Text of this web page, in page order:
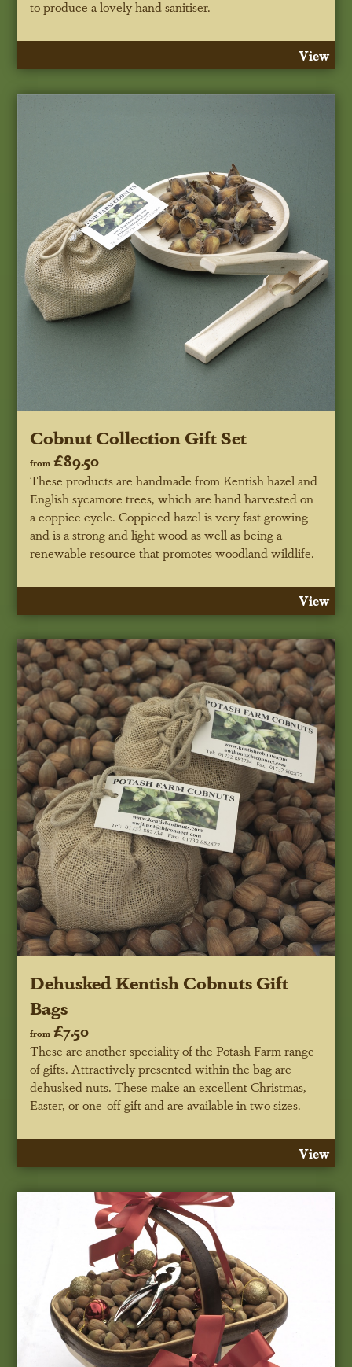
to produce a lovely hand sanitiser.
View
Cobnut Collection Gift Set
from £89.50
These products are handmade from Kentish hazel and
English sycamore trees, which are hand harvested on
a coppice cycle. Coppiced hazel is very fast growing
and is a strong and light wood as well as being a
renewable resource that promotes woodland wildlife.
View
Dehusked Kentish Cobnuts Gift
Bags
from £7.50
These are another speciality of the Potash Farm range
of gifts. Attractively presented within the bag are
dehusked nuts. These make an excellent Christmas,
Easter, or one-off gift and are available in two sizes.
View